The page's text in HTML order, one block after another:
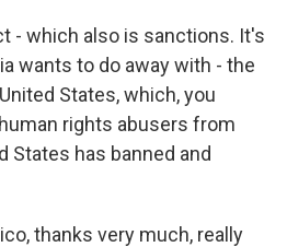
- which also is sanctions. It's
wants to do away with - the
States, which, you
rights abusers from
States has banned and
thanks very much, really